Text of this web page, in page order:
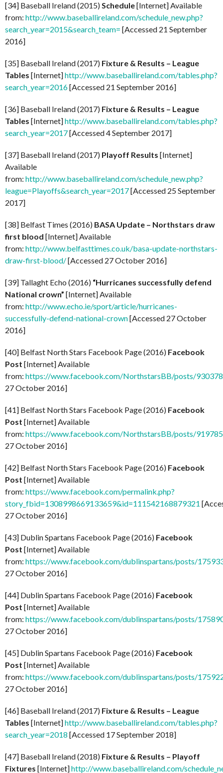
[34] Baseball Ireland (2015)Schedule[Internet] Available
from: http://www.baseballireland.com/schedule_new.php?
search_year=2015&search_team= [Accessed 21 September
2016]
[35] Baseball Ireland (2017) Fixture & Results – League
Tables [Internet]http://www.baseballireland.com/tables.php?
search_year=2016[Accessed 21 September 2016]
[36] Baseball Ireland (2017) Fixture & Results – League
Tables [Internet]http://www.baseballireland.com/tables.php?
search_year=2017[Accessed 4 September 2017]
[37] Baseball Ireland (2017) Playoff Results [Internet]
Available
from: http://www.baseballireland.com/schedule_new.php?
league=Playoffs&search_year=2017[Accessed 25 September
2017]
[38] Belfast Times (2016) BASA Update – Northstars draw
first blood [Internet] Available
from: http://www.belfasttimes.co.uk/basa-update-northstars-
draw-first-blood/[Accessed 27 October 2016]
[39] Tallaght Echo (2016) “Hurricanes successfully defend
National crown” [Internet] Available
from: http://www.echo.ie/sport/article/hurricanes-
successfully-defend-national-crown[Accessed 27 October
2016]
[40] Belfast North Stars Facebook Page (2016) Facebook
Post [Internet] Available
from: https://www.facebook.com/NorthstarsBB/posts/
27 October 2016]
[41] Belfast North Stars Facebook Page (2016) Facebook
Post [Internet] Available
from: https://www.facebook.com/NorthstarsBB/posts/
27 October 2016]
[42] Belfast North Stars Facebook Page (2016) Facebook
Post [Internet] Available
from: https://www.facebook.com/permalink.php?
story_fbid=1308998669133659&id=111542168879321
27 October 2016]
[43] Dublin Spartans Facebook Page (2016) Facebook
Post [Internet] Available
from: https://www.facebook.com/dublinspartans/posts/
27 October 2016]
[44] Dublin Spartans Facebook Page (2016) Facebook
Post [Internet] Available
from: https://www.facebook.com/dublinspartans/posts/
27 October 2016]
[45] Dublin Spartans Facebook Page (2016) Facebook
Post [Internet] Available
from: https://www.facebook.com/dublinspartans/posts/
27 October 2016]
[46] Baseball Ireland (2017) Fixture & Results – League
Tables [Internet]http://www.baseballireland.com/tables.php?
search_year=2018 [Accessed 17 September 2018]
[47] Baseball Ireland (2018) Fixture & Results – Playoff
Fixtures [Internet]http://www.baseballireland.com/